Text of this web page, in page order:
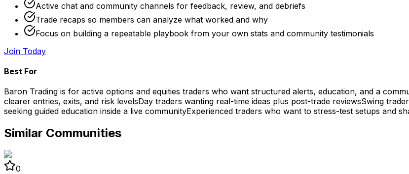
Active chat and community channels for feedback, review, and debriefs
Trade recaps so members can analyze what worked and why
Focus on building a repeatable playbook from your own stats and community testimonials
Join Today
Best For
Baron Trading is for active options and equities traders who want structured alerts, education, and a
clearer entries, exits, and risk levelsDay traders wanting real-time ideas plus post-trade reviewsSwing
seeking guided education inside a live communityExperienced traders who want to stress-test setups and
Similar Communities
0